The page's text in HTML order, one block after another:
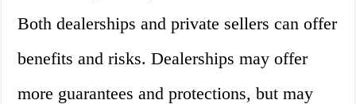
Both dealerships and private sellers can offer
benefits and risks. Dealerships may offer
more guarantees and protections, but may